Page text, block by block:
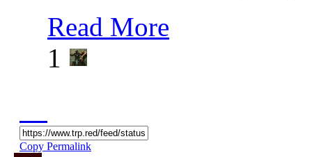
Read More
1
Copy Permalink